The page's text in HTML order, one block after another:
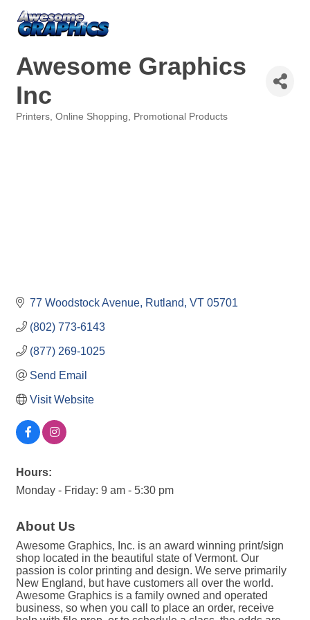
Awesome Graphics
Inc
Printers Online Shopping Promotional Products
77 Woodstock Avenue Rutland VT 05701
(802) 773-6143
(877) 269-1025
Send Email
Visit Website
Hours:
Monday - Friday: 9 am - 5:30 pm
About Us
Awesome Graphics, Inc. is an award winning print/sign
shop located in the beautiful state of Vermont. Our
passion is color printing and design. We serve primarily
New England, but have customers all over the world.
Awesome Graphics is a family owned and operated
business, so when you call to place an order, receive